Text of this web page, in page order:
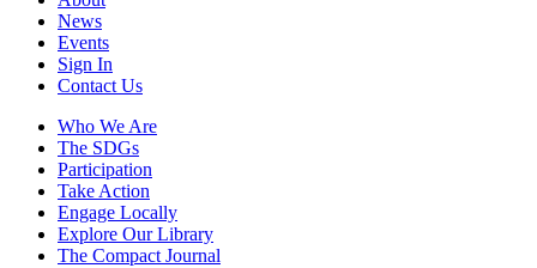
News
Events
Sign In
Contact Us
Who We Are
The SDGs
Participation
Take Action
Engage Locally
Explore Our Library
The Compact Journal